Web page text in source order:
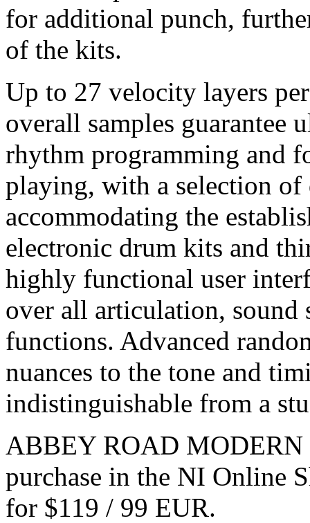
for additional punch,
of the kits.
Up to 27 velocity layers
overall samples guarantee
rhythm programming and
playing, with a selection
accommodating the
electronic drum kits and
highly functional user
over all articulation,
functions. Advanced
nuances to the tone and
indistinguishable from a
ABBEY ROAD
purchase in the NI Online
for $119 / 99 EUR.